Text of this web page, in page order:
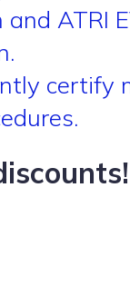
ATRI
certify